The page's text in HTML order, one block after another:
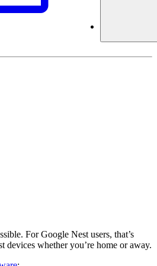
For Google Nest users, that’s
whether you’re home or away.